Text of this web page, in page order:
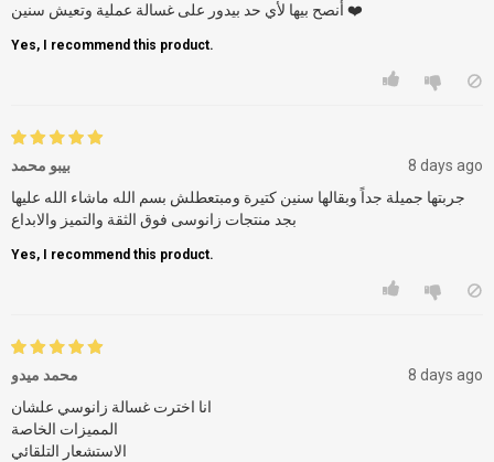
أنصح بيها لأي حد بيدور على غسالة عملية وتعيش سنين ❤️
Yes, I recommend this product.
بيبو محمد
8 days ago
جربتها جميلة جداً وبقالها سنين كتيرة ومبتعطلش بسم الله ماشاء الله عليها
بجد منتجات زانوسى فوق الثقة والتميز والابداع
Yes, I recommend this product.
محمد ميدو
8 days ago
انا اخترت غسالة زانوسي علشان
المميزات الخاصة
الاستشعار التلقائي